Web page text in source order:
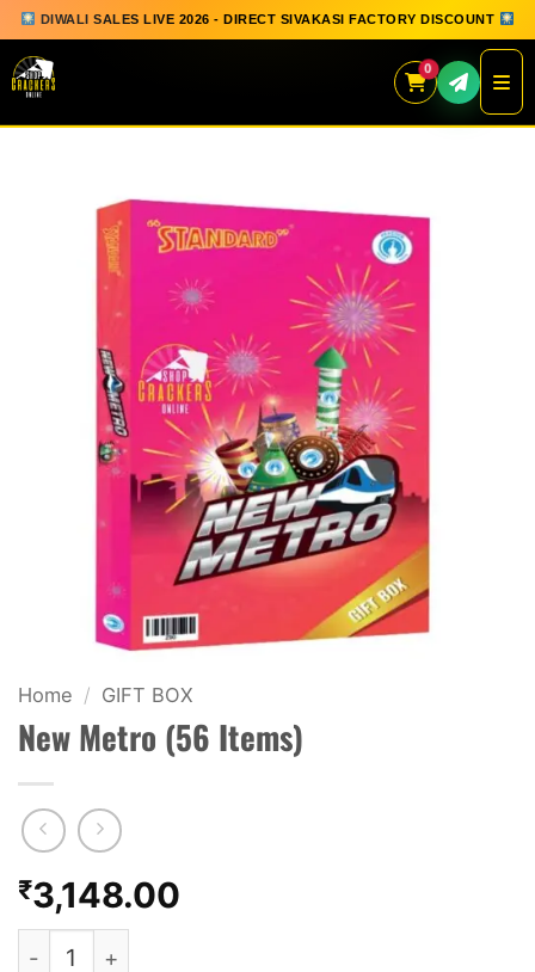
DIWALI SALES LIVE 2026 - DIRECT SIVAKASI FACTORY DISCOUNT
0
QUICK ORDER
GIFT BOX COLLECTION
SPARKLERS
FLOWERPOTS
GROUND CHAKKAR
FANCY FIREWORKS
BIJILI
ROCKET
COMBO OFFERS
PRICE LIST
Home / GIFT BOX
New Metro (56 Items)
₹3,148.00
New Metro (56 Items) quantity